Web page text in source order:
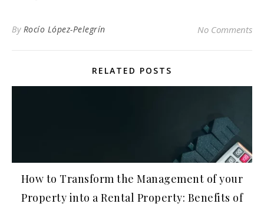
By Rocío López-Pelegrín No Comments
RELATED POSTS
How to Transform the Management of your
Property into a Rental Property: Benefits of